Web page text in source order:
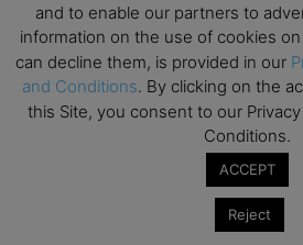
AUG
18
All day
Ready to submit? Ask
Admissions
AUG
21
All day
Oxford MBA Open Day
MBA Open Day – Imperial
and to enable our partners to
information on the use of cookies
can decline them, is provided in our
and Conditions. By clicking on the
this Site, you consent to our
Conditions.
ACCEPT
Reject